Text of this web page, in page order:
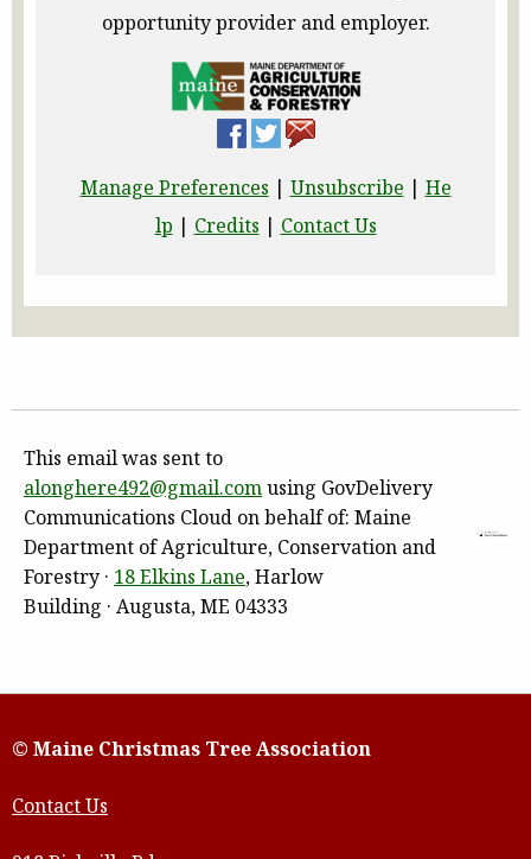
opportunity provider and employer.
Manage Preferences | Unsubscribe | He
lp | Credits | Contact Us
This email was sent to
alonghere492@gmail.comusing GovDelivery
Communications Cloud on behalf of: Maine
Department of Agriculture, Conservation and
Forestry · 18 Elkins Lane, Harlow
Building · Augusta, ME 04333
© Maine Christmas Tree Association
Contact Us